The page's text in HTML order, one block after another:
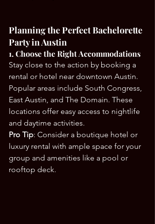
Planning the Perfect Bachelorette
Party in Austin
1. Choose the Right Accommodations
Stay close to the action by booking a
rental or hotel near downtown Austin.
Popular areas include South Congress,
East Austin, and The Domain. These
locations offer easy access to nightlife
and daytime activities.
Pro Tip: Consider a boutique hotel or
luxury rental with ample space for your
group and amenities like a pool or
rooftop deck.